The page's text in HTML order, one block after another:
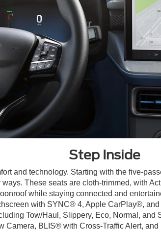
Step Inside
and technology. Starting with the five-
These seats are cloth-trimmed, with
while staying connected and
with SYNC® 4, Apple CarPlay®,
Tow/Haul, Slippery, Eco, Normal,
Camera, BLIS® with Cross-Traffic Alert, and